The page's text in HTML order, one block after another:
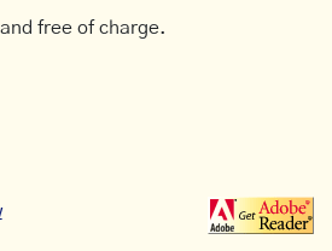
free of charge.